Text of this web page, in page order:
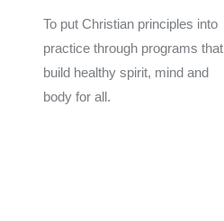
To put Christian principles into
practice through programs that
build healthy spirit, mind and
body for all.